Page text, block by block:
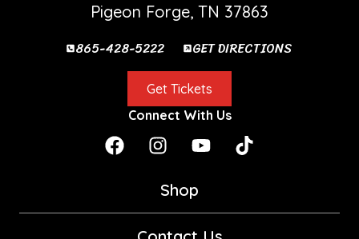
Pigeon Forge, TN 37863
865-428-5222 GET DIRECTIONS
Get Tickets
Connect With Us
Shop